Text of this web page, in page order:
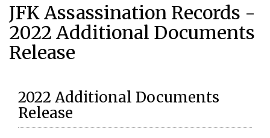
JFK Assassination Records -
2022 Additional Documents
Release
2022 Additional Documents
Release